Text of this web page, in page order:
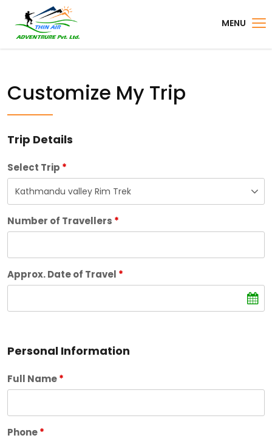
MENU
Customize My Trip
Trip Details
Select Trip *
Number of Travellers *
Approx. Date of Travel *
Personal Information
Full Name*
Phone*